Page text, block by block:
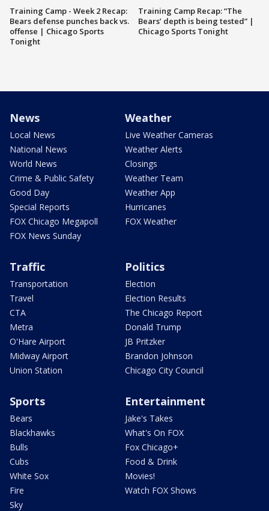
Training Camp - Week 2 Recap:
Bears defense punches back vs.
offense | Chicago Sports
Tonight
Training Camp Recap: “The
Bears’ depth is being tested” |
Chicago Sports Tonight
News
Local News
National News
World News
Crime & Public Safety
Good Day
Special Reports
FOX Chicago Megapoll
FOX News Sunday
Weather
Live Weather Cameras
Weather Alerts
Closings
Weather Team
Weather App
Hurricanes
FOX Weather
Traffic
Transportation
Travel
CTA
Metra
O'Hare Airport
Midway Airport
Union Station
Politics
Election
Election Results
The Chicago Report
Donald Trump
JB Pritzker
Brandon Johnson
Chicago City Council
Sports
Bears
Blackhawks
Bulls
Cubs
White Sox
Fire
Sky
Entertainment
Jake's Takes
What's On FOX
Fox Chicago+
Food & Drink
Movies!
Watch FOX Shows